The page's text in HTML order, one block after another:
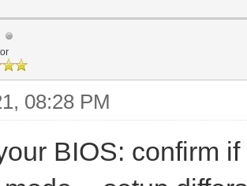
08:28 PM
BIOS: confirm